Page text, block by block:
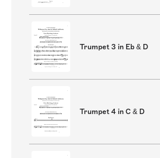
Trumpet 3 in Eb & D
Trumpet 4 in C & D